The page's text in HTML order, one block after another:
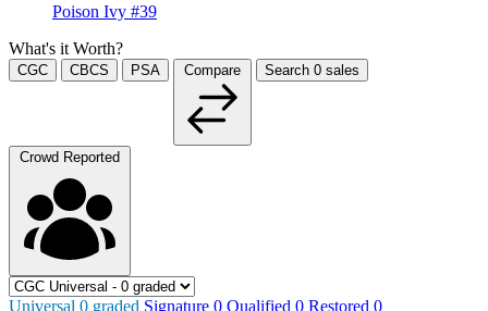
Poison Ivy #39
What's it Worth?
CGC CBCS PSA Compare Search 0 sales
Crowd Reported
Universal 0 graded Signature 0 Qualified 0 Restored 0